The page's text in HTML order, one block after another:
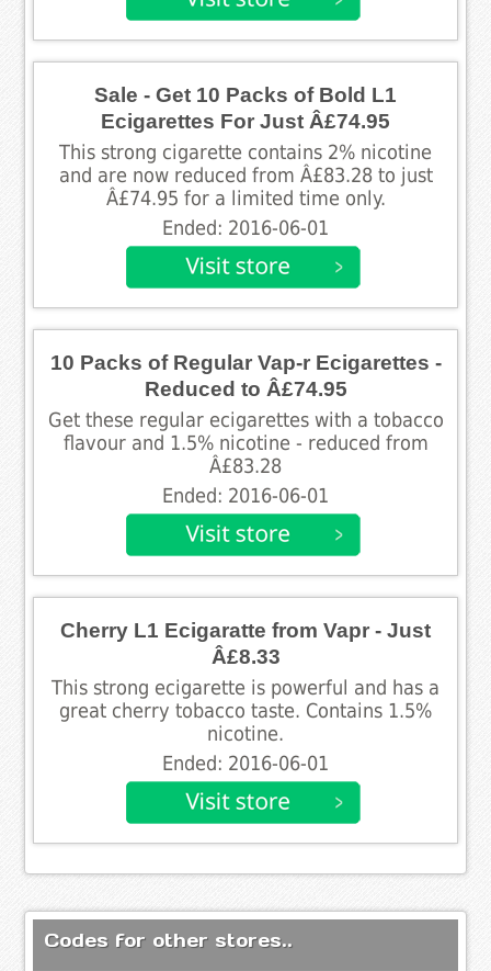
Sale - Get 10 Packs of Bold L1
Ecigarettes For Just Â£74.95
This strong cigarette contains 2% nicotine
and are now reduced from Â£83.28 to just
Â£74.95 for a limited time only.
Ended: 2016-06-01
10 Packs of Regular Vap-r Ecigarettes -
Reduced to Â£74.95
Get these regular ecigarettes with a tobacco
flavour and 1.5% nicotine - reduced from
Â£83.28
Ended: 2016-06-01
Cherry L1 Ecigaratte from Vapr - Just
Â£8.33
This strong ecigarette is powerful and has a
great cherry tobacco taste. Contains 1.5%
nicotine.
Ended: 2016-06-01
Codes for other stores..